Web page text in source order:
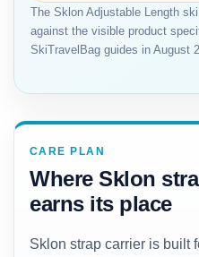
The Sklon Adjustable Length
against the visible product
SkiTravelBag guides in August
CARE PLAN
Where Sklon
earns its place
Sklon strap carrier is built